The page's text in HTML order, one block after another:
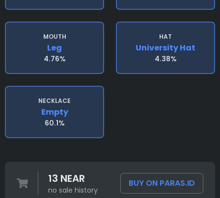
MOUTH
Leg
4.76%
HAT
University Hat
4.38%
NECKLACE
Empty
60.1%
13 NEAR
no sale history
BUY ON PARAS.ID